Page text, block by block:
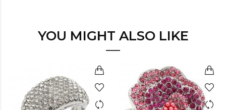
YOU MIGHT ALSO LIKE